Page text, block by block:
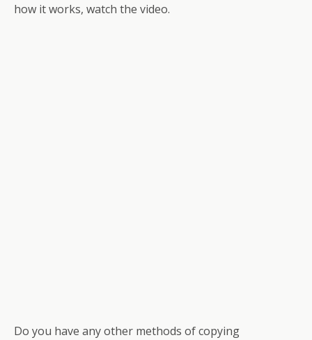
how it works, watch the video.
Do you have any other methods of copying